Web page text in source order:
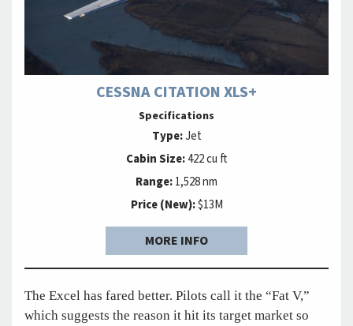
CESSNA CITATION XLS+
Specifications
Type:Jet
Cabin Size:422 cu ft
Range:1,528 nm
Price (New):$13M
MORE INFO
The Excel has fared better. Pilots call it the “Fat V,”
which suggests the reason it hit its target market so